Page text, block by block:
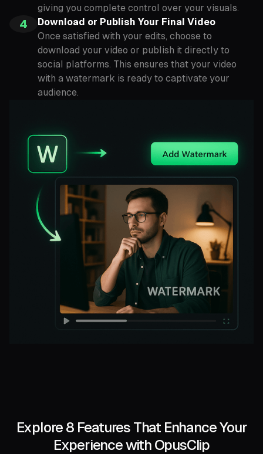
giving you complete control over your visuals.
4
Download or Publish Your Final Video
Once satisfied with your edits, choose to
download your video or publish it directly to
social platforms. This ensures that your video
with a watermark is ready to captivate your
audience.
Explore 8 Features That Enhance Your
Experience with OpusClip